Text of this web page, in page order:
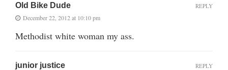
Old Bike Dude
December 22, 2012 at 10:10 pm
Methodist white woman my ass.
REPLY
junior justice REPLY